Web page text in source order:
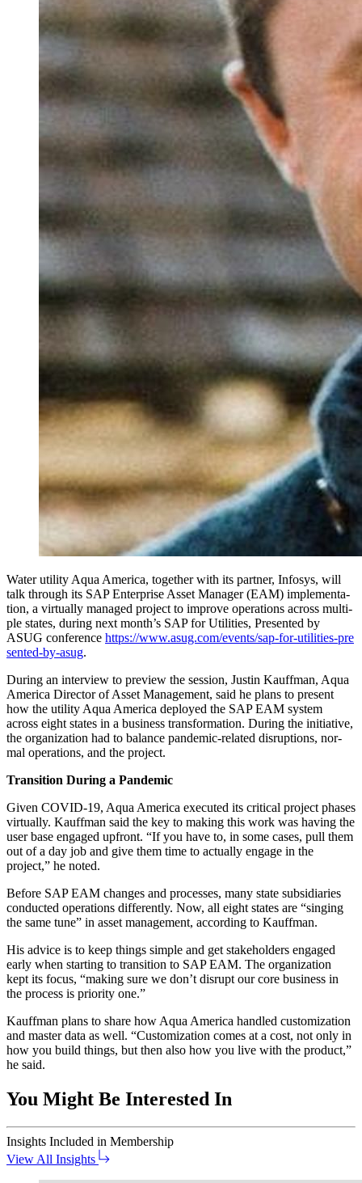
Water util­i­ty Aqua Amer­i­ca, togeth­er with its part­ner, Infos­ys, will
talk through its SAP Enter­prise Asset Man­ag­er (EAM) imple­men­ta­
tion, a vir­tu­al­ly man­aged project to improve oper­a­tions across mul­ti­
ple states, dur­ing next month’s SAP for Util­i­ties, Pre­sent­ed by
ASUG con­fer­ence https://​www​.asug​.com/​e​v​e​n​t​s​/​s​a​p​-​f​o​r​-​u​t​i​l​i​t​i​e​s​-​p​r​e​
s​e​n​t​e​d​-​b​y​-asug.
Dur­ing an inter­view to pre­view the ses­sion, Justin Kauff­man, Aqua
Amer­i­ca Direc­tor of Asset Man­age­ment, said he plans to present
how the util­i­ty Aqua Amer­i­ca deployed the SAP EAM sys­tem
across eight states in a busi­ness trans­for­ma­tion. Dur­ing the ini­tia­tive,
the orga­ni­za­tion had to bal­ance pan­dem­ic-relat­ed dis­rup­tions, nor­
mal oper­a­tions, and the project.
Tran­si­tion Dur­ing a Pandemic
Giv­en COVID-19, Aqua Amer­i­ca exe­cut­ed its crit­i­cal project phas­es
vir­tu­al­ly. Kauff­man said the key to mak­ing this work was hav­ing the
user base engaged upfront. “If you have to, in some cas­es, pull them
out of a day job and give them time to actu­al­ly engage in the
project,” he noted.
Before SAP EAM changes and process­es, many state sub­sidiaries
con­duct­ed oper­a­tions dif­fer­ent­ly. Now, all eight states are “singing
the same tune” in asset man­age­ment, accord­ing to Kauffman.
His advice is to keep things sim­ple and get stake­hold­ers engaged
ear­ly when start­ing to tran­si­tion to SAP EAM. The orga­ni­za­tion
kept its focus, “mak­ing sure we don’t dis­rupt our core busi­ness in
the process is pri­or­i­ty one.”
Kauff­man plans to share how Aqua Amer­i­ca han­dled cus­tomiza­tion
and mas­ter data as well. “Cus­tomiza­tion comes at a cost, not only in
how you build things, but then also how you live with the prod­uct,”
he said.
You Might Be Interested In
Insights Included in Membership
View All Insights